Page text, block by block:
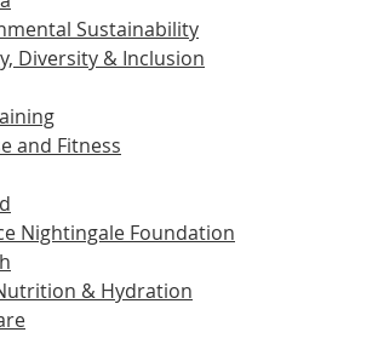
Sustainability
Diversity & Inclusion
and Fitness
Nightingale Foundation
& Hydration